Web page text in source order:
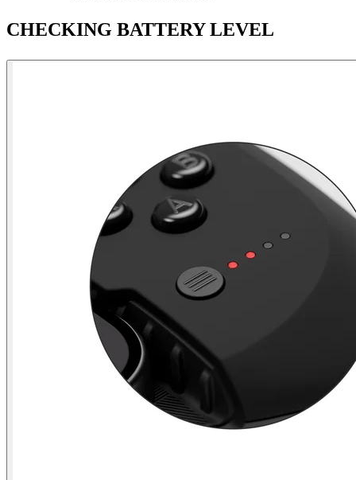
CHECKING BATTERY LEVEL​